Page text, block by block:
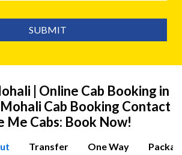
SUBMIT
| Online Cab Booking in
Cab Booking Contact
Me Cabs: Book Now!
Transfer One Way